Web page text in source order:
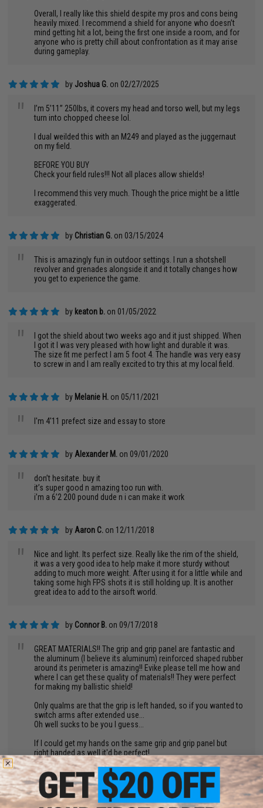
Overall, I really like this shield despite my pros and cons being
heavily mixed. I recommend a shield for anyone who doesn’t
mind getting hit a lot, being the first one inside a room, and for
anyone who is pretty chill about confrontation as it may arise
during gameplay.
by Joshua G. on 02/27/2025
"
I’m 5’11” 250lbs, it covers my head and torso well, but my legs
turn into chopped cheese lol.
I dual weilded this with an M249 and played as the juggernaut
on my field.
BEFORE YOU BUY
Check your field rules!!! Not all places allow shields!
I recommend this very much. Though the price might be a little
exaggerated.
by Christian G. on 03/15/2024
"
This is amazingly fun in outdoor settings. I run a shotshell
revolver and grenades alongside it and it totally changes how
you get to experience the game.
by keaton b. on 01/05/2022
"
I got the shield about two weeks ago and it just shipped. When
I got it I was very pleased with how light and durable it was.
The size fit me perfect I am 5 foot 4. The handle was very easy
to screw in and I am really excited to try this at my local field.
by Melanie H. on 05/11/2021
" I'm 4'11 prefect size and essay to store
by Alexander M. on 09/01/2020
"
don’t hesitate. buy it
it’s super good n amazing too run with.
i’m a 6’2 200 pound dude n i can make it work
by Aaron C. on 12/11/2018
"
Nice and light. Its perfect size. Really like the rim of the shield,
it was a very good idea to help make it more sturdy without
adding to much more weight. After using it for a little while and
taking some high FPS shots it is still holding up. It is another
great idea to add to the airsoft world.
by Connor B. on 09/17/2018
"
GREAT MATERIALS!! The grip and grip panel are fantastic and
the aluminum (I believe its aluminum) reinforced shaped rubber
around its perimeter is amazing!! Evike please tell me how and
where I can get these quality of materials!! They were perfect
for making my ballistic shield!
Only qualms are that the grip is left handed, so if you wanted to
switch arms after extended use...
Oh well sucks to be you I guess...
If I could get my hands on the same grip and grip panel but
right handed as well it'd be perfect!
So yeah I am more of a fan of the materials used to make the
riot shield more than the shield itself...
But that is more because of how light it is, how commonly it is
misused at fields for its lightness and its clearness, and that it